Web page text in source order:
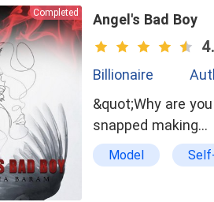
Completed Angel's Bad Boy
Billionaire
&quot;Why are
snapped making…
Model